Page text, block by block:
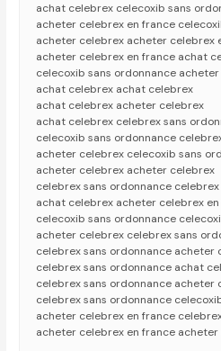
achat celebrex celecoxib sans
acheter celebrex en france
acheter celebrex acheter celebrex
acheter celebrex en france achat
celecoxib sans ordonnance
achat celebrex achat celebrex
achat celebrex acheter celebrex
achat celebrex celebrex sans
celecoxib sans ordonnance
acheter celebrex celecoxib sans
acheter celebrex acheter celebrex
celebrex sans ordonnance
achat celebrex acheter celebrex
celecoxib sans ordonnance
acheter celebrex celebrex sans
celebrex sans ordonnance acheter
celebrex sans ordonnance achat
celebrex sans ordonnance acheter
celebrex sans ordonnance
acheter celebrex en france
acheter celebrex en france